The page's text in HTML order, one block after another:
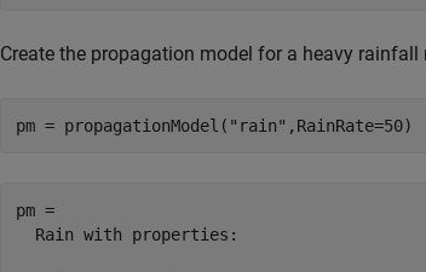
Create the propagation model for a heavy rainfall
pm = propagationModel( "rain" ,RainRate=50)
pm =
  Rain with properties: